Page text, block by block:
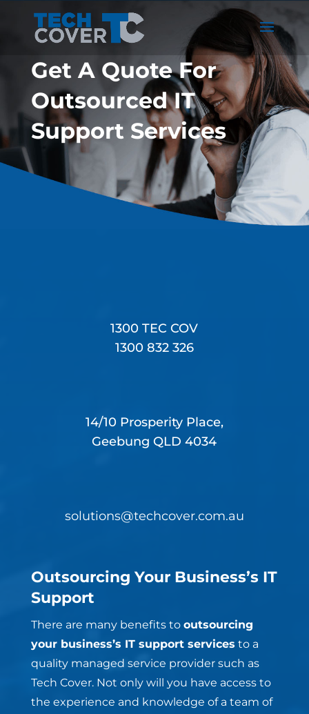
Get A Quote For
Outsourced IT
Support Services
1300 TEC COV
1300 832 326
14/10 Prosperity Place,
Geebung QLD 4034
solutions@techcover.com.au
Outsourcing Your Business’s IT
Support
There are many benefits to outsourcing
your business’s IT support services to a
quality managed service provider such as
Tech Cover. Not only will you have access to
the experience and knowledge of a team of